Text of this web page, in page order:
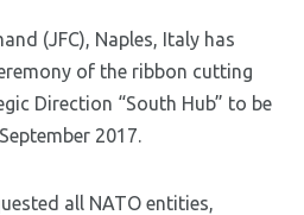
(JFC), Naples, Italy has
of the ribbon cutting
Direction “South Hub” to be
2017.
all NATO entities,